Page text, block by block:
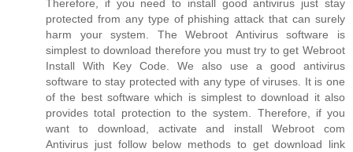
Therefore, if you need to install good antivirus just stay
protected from any type of phishing attack that can surely
harm your system. The Webroot Antivirus software is
simplest to download therefore you must try to get Webroot
Install With Key Code. We also use a good antivirus
software to stay protected with any type of viruses. It is one
of the best software which is simplest to download it also
provides total protection to the system. Therefore, if you
want to download, activate and install Webroot com
Antivirus just follow below methods to get download link